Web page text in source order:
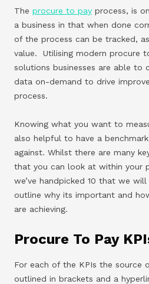
The procure to pay process, is
a business in that when done
of the process can be tracked,
value. Utilising modern procure
solutions businesses are able to
data on-demand to drive
process.
Knowing what you want to
also helpful to have a
against. Whilst there are many
that you can look at within your
we’ve handpicked 10 that we
outline why its important and
are achieving.
Procure To Pay
For each of the KPIs the source
outlined in brackets and a